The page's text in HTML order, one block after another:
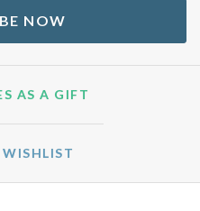
NOW
GIVE SERIES AS A GIFT